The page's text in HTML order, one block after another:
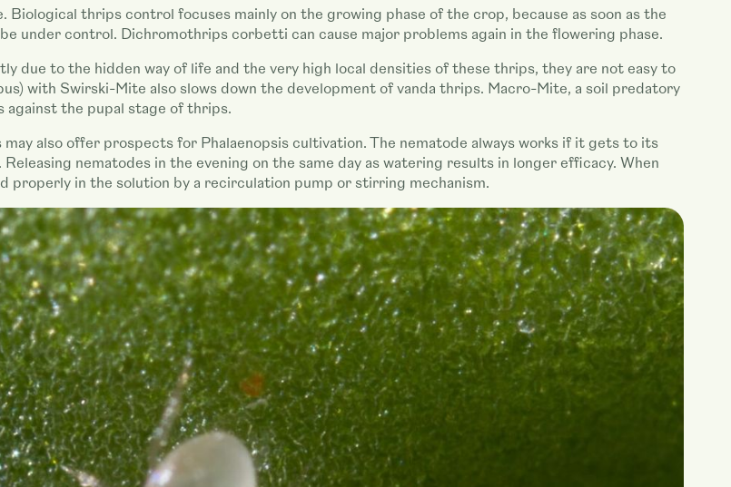
thrips control focuses mainly on the growing phase of the crop, because as soon as the
under control. Dichromothrips corbetti can cause major problems again in the flowering phase.
due to the hidden way of life and the very high local densities of these thrips, they are not easy to
with Swirski-Mite also slows down the development of vanda thrips. Macro-Mite, a soil predatory
against the pupal stage of thrips.
also offer prospects for Phalaenopsis cultivation. The nematode always works if it gets to its
nematodes in the evening on the same day as watering results in longer efficacy. When
in the solution by a recirculation pump or stirring mechanism.